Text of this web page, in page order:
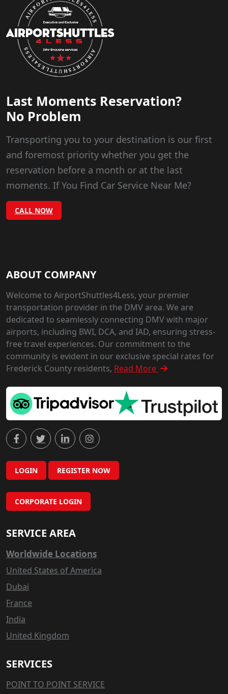
Last Moments Reservation?
No Problem
Transporting you to your destination is our first
and foremost priority whether you get the
reservation before a month or at the last
moments. If You Find Car Service Near Me?
CALL NOW
ABOUT COMPANY
Welcome to AirportShuttles4Less, your premier
transportation provider in the DMV area. We are
dedicated to seamlessly connecting DMV with major
airports, including BWI, DCA, and IAD, ensuring stress-
free travel experiences. Our commitment to the
community is evident in our exclusive special rates for
Frederick County residents, Read More
LOGIN REGISTER NOW
CORPORATE LOGIN
SERVICE AREA
Worldwide Locations
United States of America
Dubai
France
India
United Kingdom
SERVICES
POINT TO POINT SERVICE